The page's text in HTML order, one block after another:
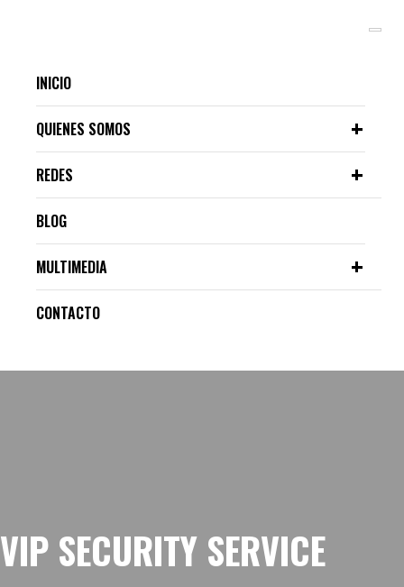
INICIO
QUIENES SOMOS
REDES
BLOG
MULTIMEDIA
CONTACTO
VIP SECURITY SERVICE